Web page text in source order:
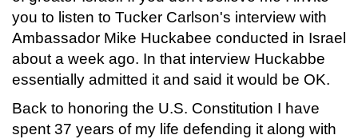
you to listen to Tucker Carlson's interview with
Ambassador Mike Huckabee conducted in Israel
about a week ago. In that interview Huckabbe
essentially admitted it and said it would be OK.
Back to honoring the U.S. Constitution I have
spent 37 years of my life defending it along with